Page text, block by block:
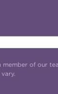
of our